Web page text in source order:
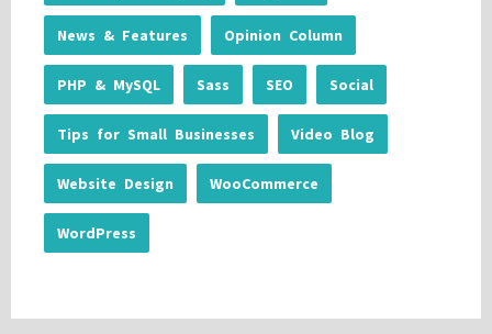
News & Features Opinion Column
PHP & MySQL Sass SEO Social
Tips for Small Businesses Video Blog
Website Design WooCommerce
WordPress